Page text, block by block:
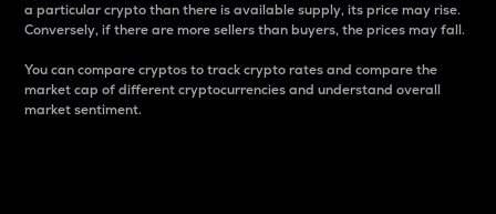
a particular crypto than there is available supply, its price may rise.
Conversely, if there are more sellers than buyers, the prices may fall.
You can compare cryptos to track crypto rates and compare the
market cap of different cryptocurrencies and understand overall
market sentiment.